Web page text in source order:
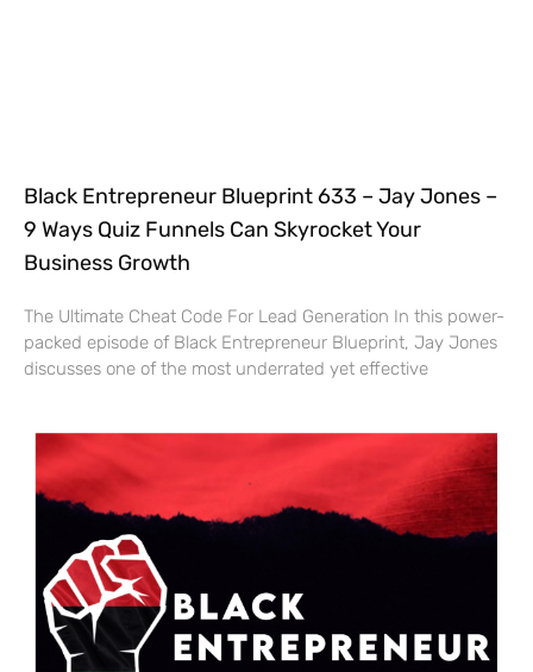
Black Entrepreneur Blueprint 633 – Jay Jones –
9 Ways Quiz Funnels Can Skyrocket Your
Business Growth
The Ultimate Cheat Code For Lead Generation In this power-
packed episode of Black Entrepreneur Blueprint, Jay Jones
discusses one of the most underrated yet effective